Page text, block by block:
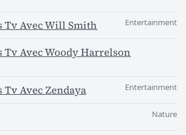
Tv Avec Will Smith Entertainment
Tv Avec Woody Harrelson
Tv Avec Zendaya Entertainment
Nature